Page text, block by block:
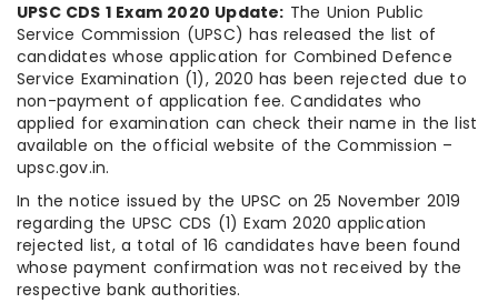
UPSC CDS 1 Exam 2020 Update: The Union Public
Service Commission (UPSC) has released the list of
candidates whose application for Combined Defence
Service Examination (1), 2020 has been rejected due to
non-payment of application fee. Candidates who
applied for examination can check their name in the list
available on the official website of the Commission –
upsc.gov.in.
In the notice issued by the UPSC on 25 November 2019
regarding the UPSC CDS (1) Exam 2020 application
rejected list, a total of 16 candidates have been found
whose payment confirmation was not received by the
respective bank authorities.